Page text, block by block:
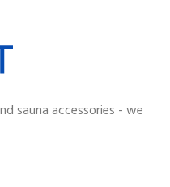
sauna accessories - we